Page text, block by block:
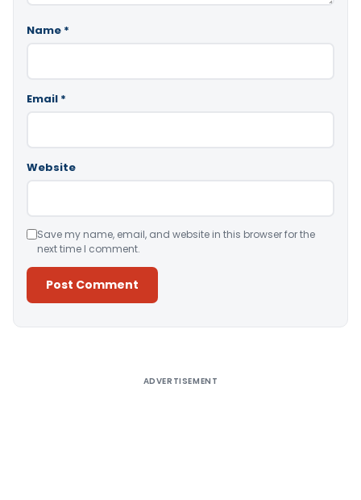
Name *
Email *
Website
Save my name, email, and website in this browser for the
next time I comment.
ADVERTISEMENT